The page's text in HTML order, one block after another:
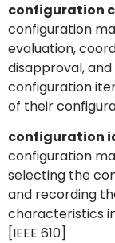
configuration
configuration
evaluation,
disapproval,
configuration
of their
configuration
configuration
selecting the
and recording
characteristics
[IEEE 610]